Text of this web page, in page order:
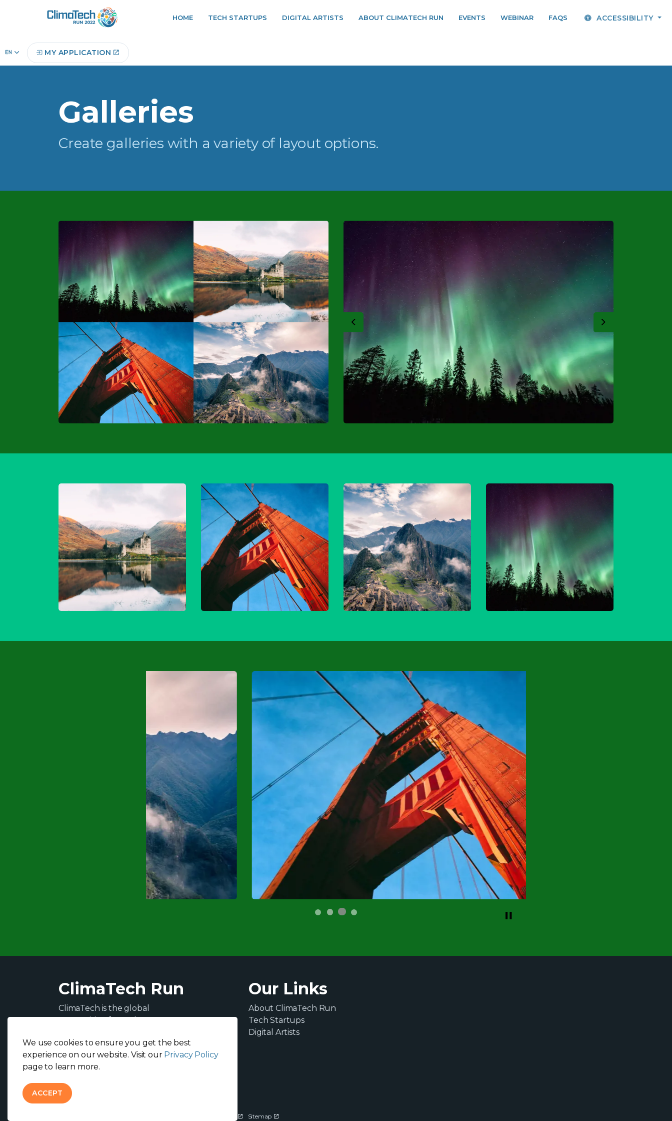
HOME TECH STARTUPS DIGITAL ARTISTS ABOUT CLIMATECH RUN EVENTS WEBINAR FAQS ACCESSIBILITY
MY APPLICATION
Home Gallery
Galleries
Create galleries with a variety of layout options.
ClimaTech Run
ClimaTech is the global
addressing the most pressing
climate challenges on the road
to COP 27.
Our Links
About ClimaTech Run
Tech Startups
Digital Artists
Sitemap
We use cookies to ensure you get the best
experience on our website. Visit our Privacy Policy
page to learn more.
ACCEPT